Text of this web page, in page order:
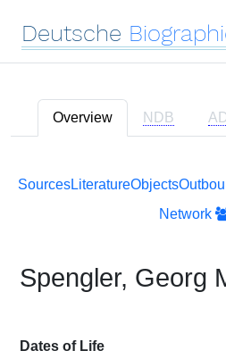
Deutsche
Overview NDB
SourcesLiteratureObjects
Network
Spengler, Georg
Dates of Life